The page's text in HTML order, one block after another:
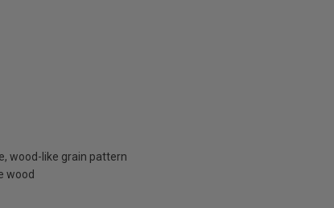
wood-like grain pattern
wood